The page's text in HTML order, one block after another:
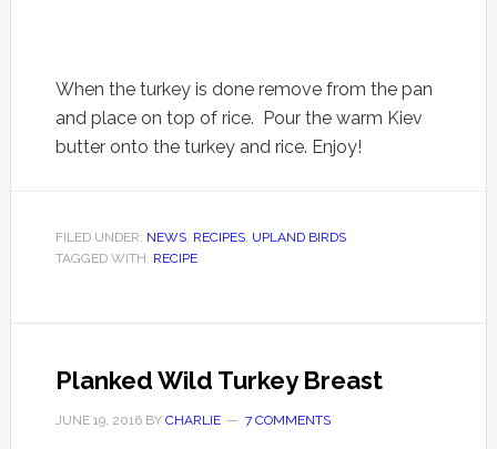
When the turkey is done remove from the pan
and place on top of rice. Pour the warm Kiev
butter onto the turkey and rice. Enjoy!
FILED UNDER: NEWS, RECIPES, UPLAND BIRDS
TAGGED WITH: RECIPE
Planked Wild Turkey Breast
JUNE 19, 2016BY CHARLIE 7 COMMENTS